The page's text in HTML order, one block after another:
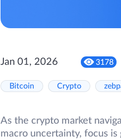
Jan 01, 2026 3178
Bitcoin Crypto
As the crypto market
macro uncertainty, focus